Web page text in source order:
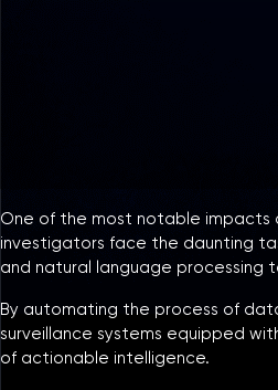
One of the most notable impacts
investigators face the daunting
and natural language processing
By automating the process of
surveillance systems equipped
of actionable intelligence.